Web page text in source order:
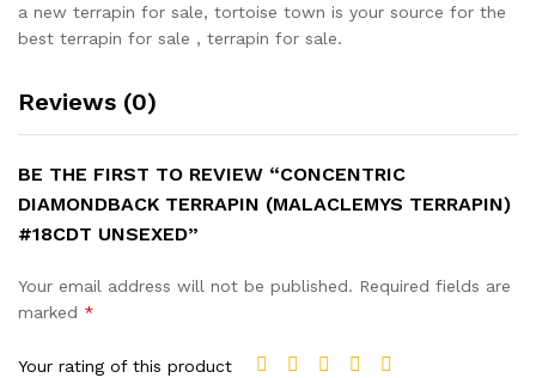
a new terrapin for sale, tortoise town is your source for the
best terrapin for sale , terrapin for sale.
Reviews (0)
BE THE FIRST TO REVIEW “CONCENTRIC
DIAMONDBACK TERRAPIN (MALACLEMYS TERRAPIN)
#18CDT UNSEXED”
Your email address will not be published. Required fields are
marked *
Your rating of this product